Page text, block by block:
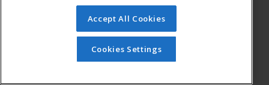
© 2026 ed2go, a division of Cengage Learning. All rights
reserved. The material on this site cannot be reproduced or
redistributed unless you have obtained prior written
permission from Cengage Learning.Privacy Policy
Accept All Cookies
Cookies Settings